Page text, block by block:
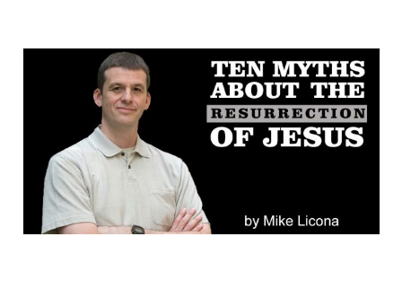
g